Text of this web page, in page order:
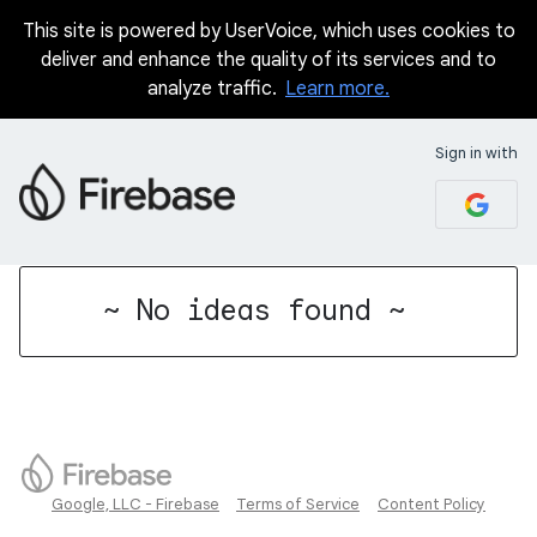
This site is powered by UserVoice, which uses cookies to
deliver and enhance the quality of its services and to
analyze traffic. Learn more.
Sign in with
~ No ideas found ~
Google, LLC - Firebase Terms of Service Content Policy